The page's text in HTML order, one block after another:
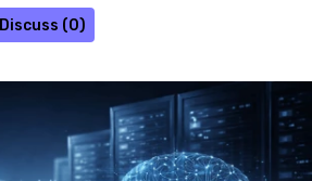
Discuss (0)